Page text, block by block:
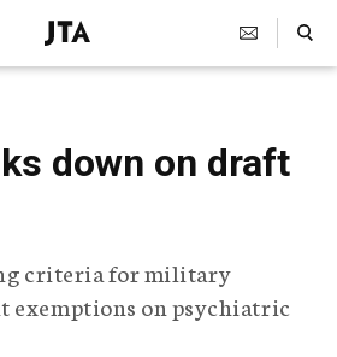
J
e
h
e
g
r
Search Toggle
down on draft
criteria for military
exemptions on psychiatric